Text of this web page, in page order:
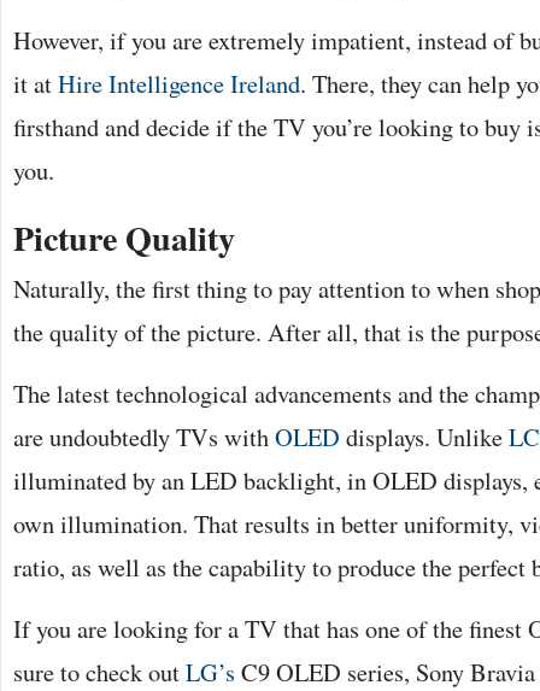
However, if you are extremely impatient, instead of
it atHire Intelligence Ireland. There, they can help
firsthand and decide if the TV you’re looking to buy
you.
Picture Quality
Naturally, the first thing to pay attention to when
the quality of the picture. After all, that is the
The latest technological advancements and the
are undoubtedly TVs withOLED displays. Unlike
illuminated by an LED backlight, in OLED displays,
own illumination. That results in better uniformity,
ratio, as well as the capability to produce the perfect
If you are looking for a TV that has one of the finest
sure to check outLG’s C9 OLED series, Sony